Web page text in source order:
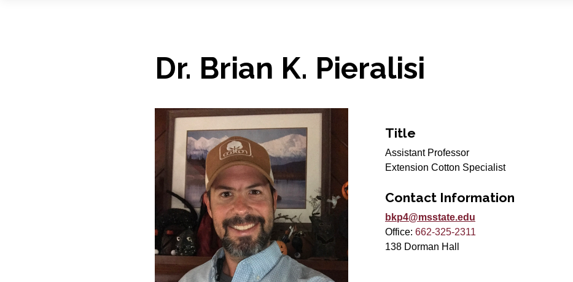
Dr. Brian K. Pieralisi
Title
Assistant Professor
Extension Cotton Specialist
Contact Information
bkp4@msstate.edu
Office: 662-325-2311
138 Dorman Hall